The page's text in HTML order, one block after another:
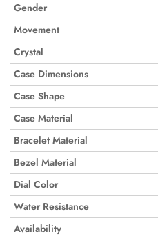
Gender
Movement
Crystal
Case Dimensions
Case Shape
Case Material
Bracelet Material
Bezel Material
Dial Color
Water Resistance
Availability